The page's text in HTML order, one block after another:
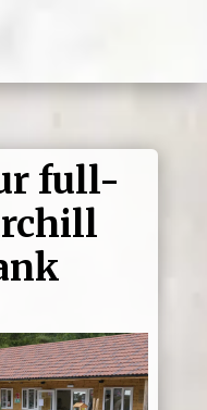
full-